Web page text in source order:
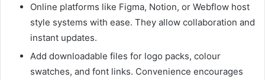
Online platforms like Figma, Notion, or Webflow host
style systems with ease. They allow collaboration and
instant updates.
Add downloadable files for logo packs, colour
swatches, and font links. Convenience encourages